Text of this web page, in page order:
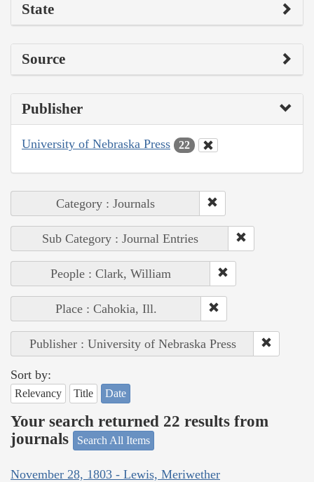
State
Source
Publisher
University of Nebraska Press 22
Category : Journals
Sub Category : Journal Entries
People : Clark, William
Place : Cahokia, Ill.
Publisher : University of Nebraska Press
Sort by:
Relevancy Title Date
Your search returned 22 results from
journals
Search All Items
November 28, 1803 - Lewis, Meriwether